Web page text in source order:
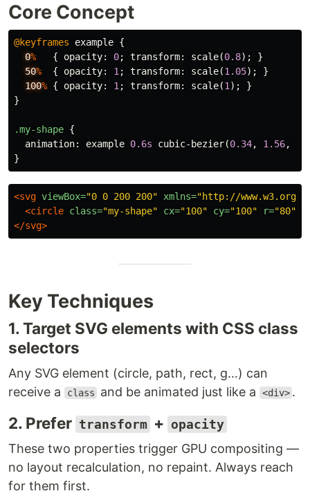
Core Concept
@keyframes example {
0% { opacity: 0; transform: scale(0.8);
}
50% { opacity: 1 ; transform: scale(1.05);
}
100% { opacity: 1 ; transform: scale(1 );
}
}
.my-shape {
animation: example 0.6s cubic-bezier(0.34, 1.56,
}
<svg viewBox="0 0 200 200" xmlns="http://www.w3.org/
<circle class="my-shape" cx="100" cy="100" r="80"
</svg>
Key Techniques
1. Target SVG elements with CSS class
selectors
Any SVG element (circle, path, rect, g…) can
receive a
class and be animated just like a <div> .
2. Prefer transform + opacity
These two properties trigger GPU compositing —
no layout recalculation, no repaint. Always reach
for them first.